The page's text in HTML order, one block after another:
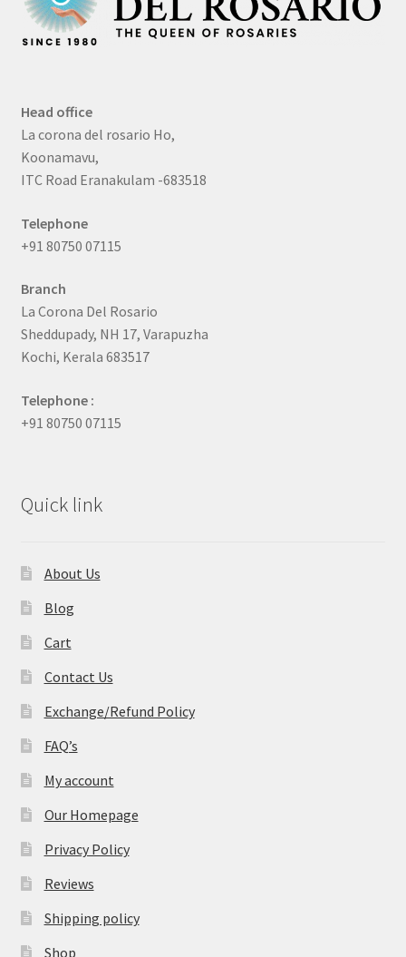
Head office
La corona del rosario Ho,
Koonamavu,
ITC Road Eranakulam -683518
Telephone
+91 80750 07115
Branch
La Corona Del Rosario
Sheddupady, NH 17, Varapuzha
Kochi, Kerala 683517
Telephone :
+91 80750 07115
Quick link
About Us
Blog
Cart
Contact Us
Exchange/Refund Policy
FAQ’s
My account
Our Homepage
Privacy Policy
Reviews
Shipping policy
Shop